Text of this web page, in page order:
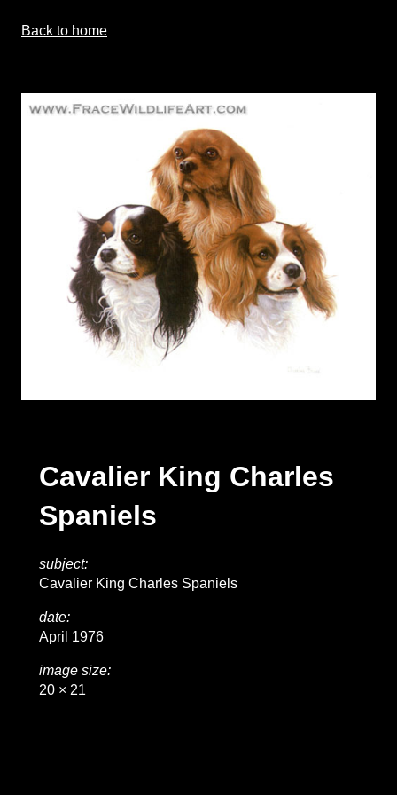
Back to home
Cavalier King Charles
Spaniels
subject:
Cavalier King Charles Spaniels
date:
April 1976
image size:
20 × 21